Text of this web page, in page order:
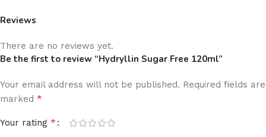
Reviews
There are no reviews yet.
Be the first to review “Hydryllin Sugar Free 120ml”
Your email address will not be published. Required fields are
marked *
Your rating *